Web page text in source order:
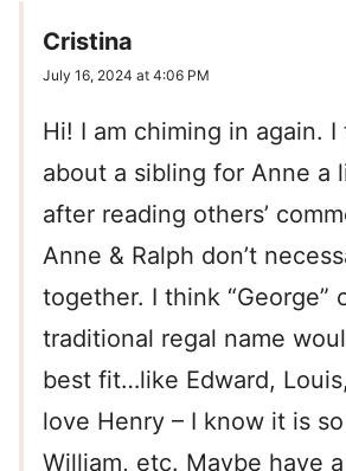
Cristina
July 16, 2024 at 4:06 PM
Hi! I am chiming in again.
about a sibling for Anne a
after reading others’
Anne & Ralph don’t
together. I think “George”
traditional regal name
best fit…like Edward,
love Henry – I know it is
William, etc. Maybe have